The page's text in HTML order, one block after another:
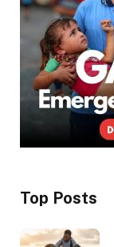
Top Posts